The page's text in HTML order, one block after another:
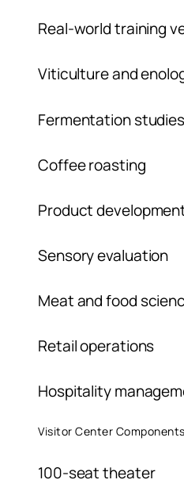
Real-world training
Viticulture and
Fermentation studies
Coffee roasting
Product
Sensory evaluation
Meat and food
Retail operations
Hospitality
Visitor Center Components
100-seat theater